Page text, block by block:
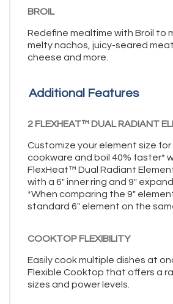
BROIL
Redefine mealtime with Broil to
melty nachos, juicy-seared
cheese and more.
Additional Features
2 FLEXHEAT™ DUAL RADIANT
Customize your element size for
cookware and boil 40% faster*
FlexHeat™ Dual Radiant
with a 6" inner ring and 9"
*When comparing the 9"
standard 6" element on the
COOKTOP FLEXIBILITY
Easily cook multiple dishes at
Flexible Cooktop that offers a
sizes and power levels.